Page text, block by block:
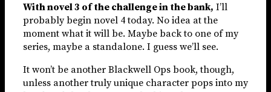
With novel 3 of the challenge in the bank, I’ll
probably begin novel 4 today. No idea at the
moment what it will be. Maybe back to one of my
series, maybe a standalone. I guess we’ll see.
It won’t be another Blackwell Ops book, though,
unless another truly unique character pops into my